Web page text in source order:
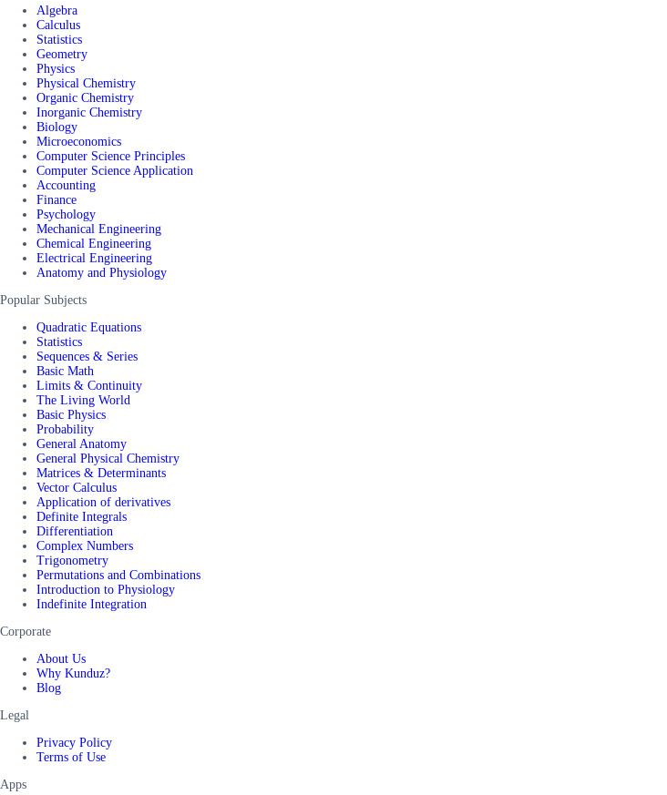
Algebra
Calculus
Statistics
Geometry
Physics
Physical Chemistry
Organic Chemistry
Inorganic Chemistry
Biology
Microeconomics
Computer Science Principles
Computer Science Application
Accounting
Finance
Psychology
Mechanical Engineering
Chemical Engineering
Electrical Engineering
Anatomy and Physiology
Popular Subjects
Quadratic Equations
Statistics
Sequences & Series
Basic Math
Limits & Continuity
The Living World
Basic Physics
Probability
General Anatomy
General Physical Chemistry
Matrices & Determinants
Vector Calculus
Application of derivatives
Definite Integrals
Differentiation
Complex Numbers
Trigonometry
Permutations and Combinations
Introduction to Physiology
Indefinite Integration
Corporate
About Us
Why Kunduz?
Blog
Legal
Privacy Policy
Terms of Use
Apps